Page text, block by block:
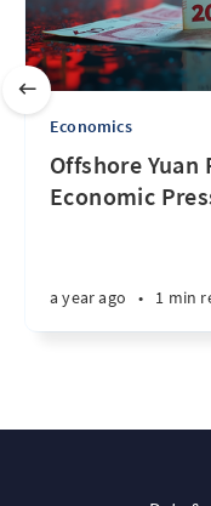
Economics
Offshore Yuan
Economic
a year ago • 1 min